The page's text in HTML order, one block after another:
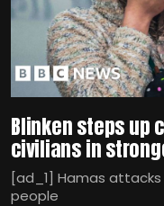
Blinken steps up
civilians in
[ad_1] Hamas attacks
people